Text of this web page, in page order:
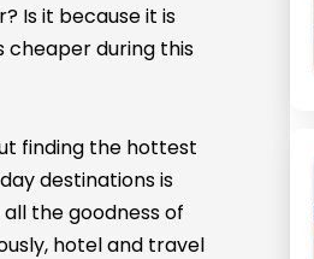
Is it because it is
cheaper during this
finding the hottest
destinations is
the goodness of
hotel and travel